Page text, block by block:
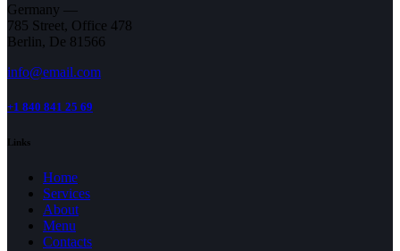
Germany —
785 Street, Office 478
Berlin, De 81566
info@email.com
+1 840 841 25 69
Links
Home
Services
About
Menu
Contacts